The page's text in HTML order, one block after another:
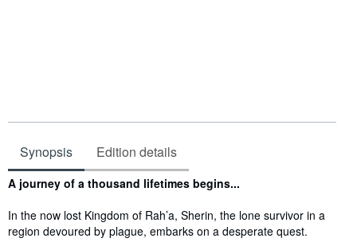
Synopsis Edition details
Synopsis
A journey of a thousand lifetimes begins...
In the now lost Kingdom of Rah’a, Sherin, the lone survivor in a
region devoured by plague, embarks on a desperate quest.